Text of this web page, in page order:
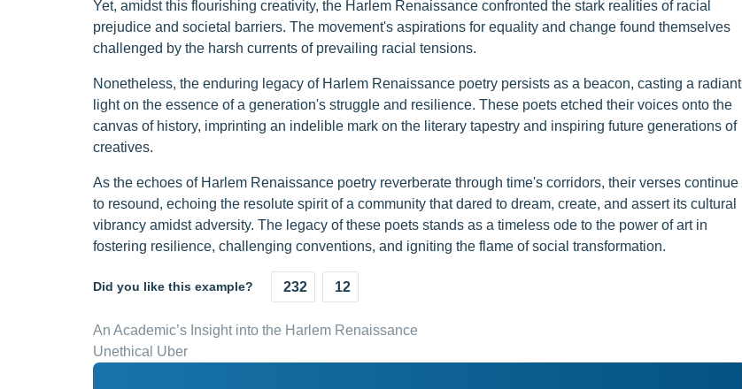
Yet, amidst this flourishing creativity, the Harlem Renaissance confronted the stark realities of racial
prejudice and societal barriers. The movement's aspirations for equality and change found themselves
challenged by the harsh currents of prevailing racial tensions.
Nonetheless, the enduring legacy of Harlem Renaissance poetry persists as a beacon, casting a radiant
light on the essence of a generation's struggle and resilience. These poets etched their voices onto the
canvas of history, imprinting an indelible mark on the literary tapestry and inspiring future generations of
creatives.
As the echoes of Harlem Renaissance poetry reverberate through time's corridors, their verses continue
to resound, echoing the resolute spirit of a community that dared to dream, create, and assert its cultural
vibrancy amidst adversity. The legacy of these poets stands as a timeless ode to the power of art in
fostering resilience, challenging conventions, and igniting the flame of social transformation.
Did you like this example? 232 12
An Academic’s Insight into the Harlem Renaissance
Unethical Uber